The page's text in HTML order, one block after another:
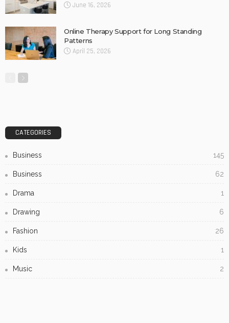
June 16, 2026
Online Therapy Support for Long Standing
Patterns
April 25, 2026
CATEGORIES
Business 145
Business 62
Drama 1
Drawing 6
Fashion 26
Kids 1
Music 2